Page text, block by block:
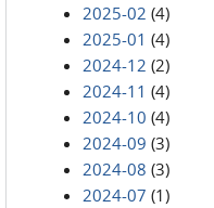
2025-02 (4)
2025-01 (4)
2024-12 (2)
2024-11 (4)
2024-10 (4)
2024-09 (3)
2024-08 (3)
2024-07 (1)